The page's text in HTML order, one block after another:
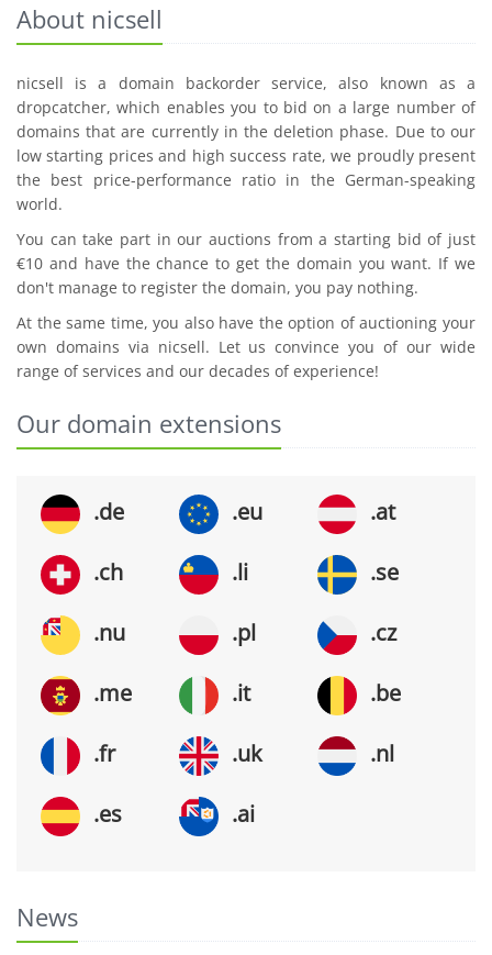
About nicsell
nicsell is a domain backorder service, also known as a
dropcatcher, which enables you to bid on a large number of
domains that are currently in the deletion phase. Due to our
low starting prices and high success rate, we proudly present
the best price-performance ratio in the German-speaking
world.
You can take part in our auctions from a starting bid of just
€10 and have the chance to get the domain you want. If we
don't manage to register the domain, you pay nothing.
At the same time, you also have the option of auctioning your
own domains via nicsell. Let us convince you of our wide
range of services and our decades of experience!
Our domain extensions
.de .eu .at
.ch .li .se
.nu .pl .cz
.me .it .be
.fr .uk .nl
.es .ai
News